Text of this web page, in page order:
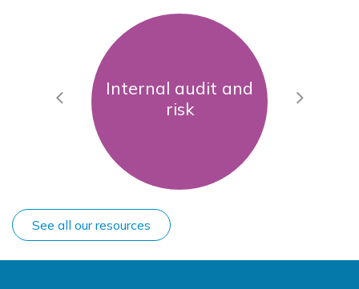
Internal audit and
risk
Previous Next
See all our resources